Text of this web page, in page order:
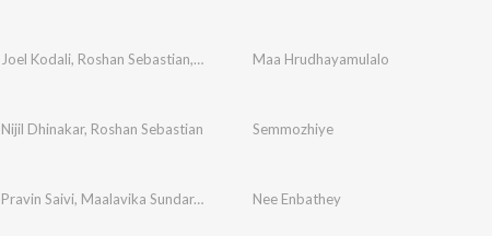
Joel Kodali, Roshan Sebastian, Jerusha JosephMaa Hrudhayamulalo
Nijil Dhinakar, Roshan Sebastian Semmozhiye
Pravin Saivi, Maalavika Sundar,Derick McArthur,Roshan Sebastian
Nee Enbathey